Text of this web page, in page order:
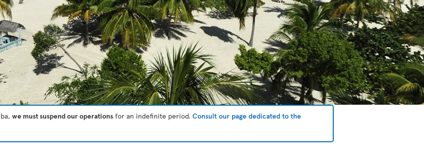
we must suspend our operations for an indefinite period. Consult our page dedicated to the